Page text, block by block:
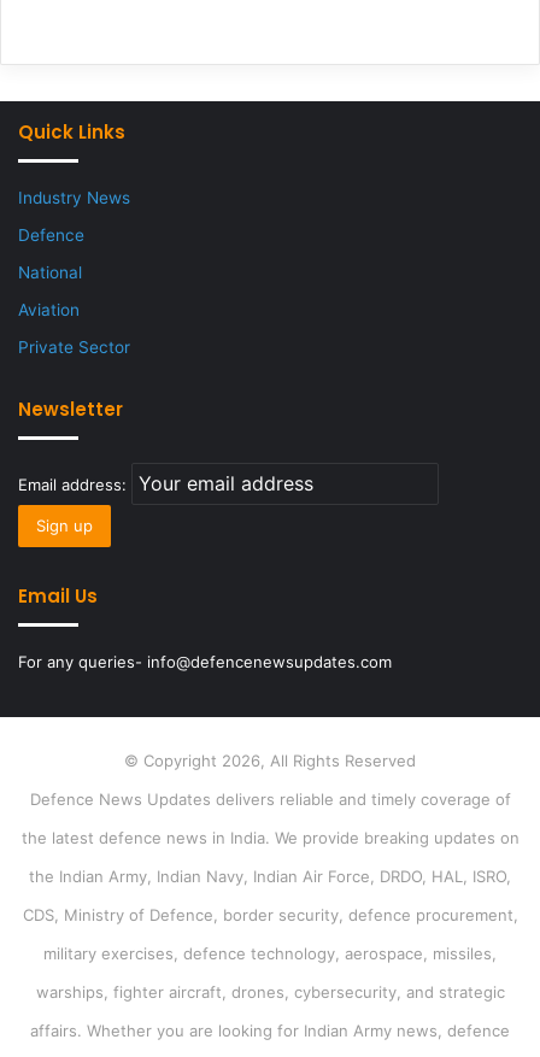
Quick Links
Industry News
Defence
National
Aviation
Private Sector
Newsletter
Email address:
Email Us
For any queries- info@defencenewsupdates.com
© Copyright 2026, All Rights Reserved
Defence News Updates delivers reliable and timely coverage of
the latest defence news in India. We provide breaking updates on
the Indian Army, Indian Navy, Indian Air Force, DRDO, HAL, ISRO,
CDS, Ministry of Defence, border security, defence procurement,
military exercises, defence technology, aerospace, missiles,
warships, fighter aircraft, drones, cybersecurity, and strategic
affairs. Whether you are looking for Indian Army news, defence